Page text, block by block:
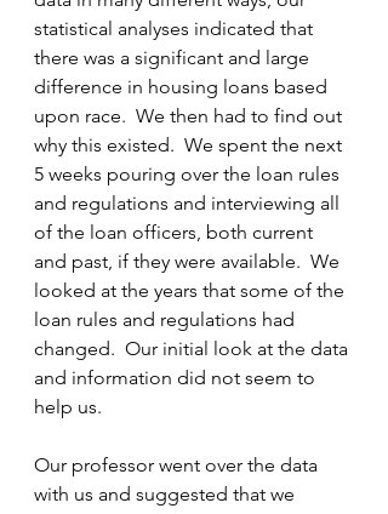
statistical analyses indicated that
there was a significant and large
difference in housing loans based
upon race.  We then had to find out
why this existed.  We spent the next
5 weeks pouring over the loan rules
and regulations and interviewing all
of the loan officers, both current
and past, if they were available.  We
looked at the years that some of the
loan rules and regulations had
changed.  Our initial look at the data
and information did not seem to
help us.
Our professor went over the data
with us and suggested that we